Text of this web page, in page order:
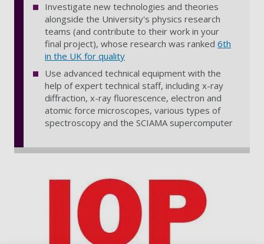
Investigate new technologies and theories
alongside the University's physics research
teams (and contribute to their work in your
final project), whose research was ranked 6th
in the UK for quality
Use advanced technical equipment with the
help of expert technical staff, including x-ray
diffraction, x-ray fluorescence, electron and
atomic force microscopes, various types of
spectroscopy and the SCIAMA supercomputer